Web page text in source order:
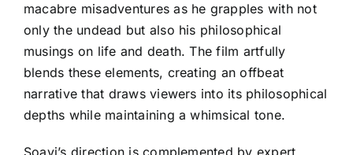
macabre misadventures as he grapples with not
only the undead but also his philosophical
musings on life and death. The film artfully
blends these elements, creating an offbeat
narrative that draws viewers into its philosophical
depths while maintaining a whimsical tone.